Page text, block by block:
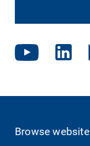
Browse website